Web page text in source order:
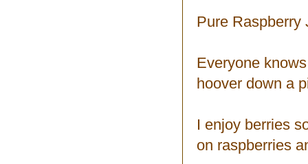
Pure Raspberry
Everyone
hoover down a
I enjoy berries
on raspberries